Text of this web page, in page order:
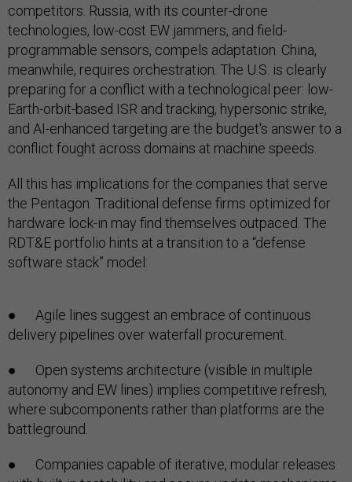
competitors. Russia, with its counter-drone
technologies, low-cost EW jammers, and field-
programmable sensors, compels adaptation. China,
meanwhile, requires orchestration. The U.S. is clearly
preparing for a conflict with a technological peer: low-
Earth-orbit-based ISR and tracking, hypersonic strike,
and AI-enhanced targeting are the budget's answer to a
conflict fought across domains at machine speeds.
All this has implications for the companies that serve
the Pentagon. Traditional defense firms optimized for
hardware lock-in may find themselves outpaced. The
RDT&E portfolio hints at a transition to a “defense
software stack” model:
● Agile lines suggest an embrace of continuous
delivery pipelines over waterfall procurement.
● Open systems architecture (visible in multiple
autonomy and EW lines) implies competitive refresh,
where subcomponents rather than platforms are the
battleground.
● Companies capable of iterative, modular releases